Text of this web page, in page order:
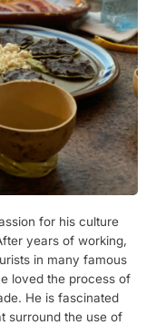
for his culture
years of working,
in many famous
loved the process of
He is fascinated
surround the use of